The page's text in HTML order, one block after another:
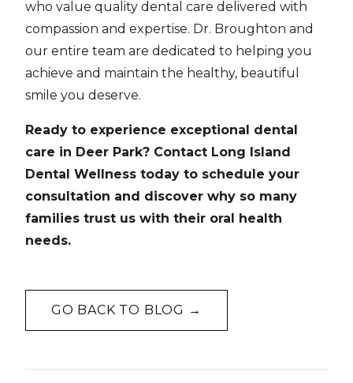
who value quality dental care delivered with
compassion and expertise. Dr. Broughton and
our entire team are dedicated to helping you
achieve and maintain the healthy, beautiful
smile you deserve.
Ready to experience exceptional dental
care in Deer Park? Contact Long Island
Dental Wellness today to schedule your
consultation and discover why so many
families trust us with their oral health
needs.
GO BACK TO BLOG →